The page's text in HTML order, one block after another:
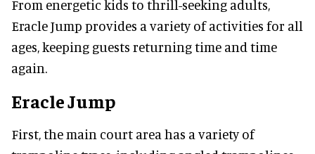
From energetic kids to thrill-seeking adults,
Eracle Jump provides a variety of activities for all
ages, keeping guests returning time and time
again.
Eracle Jump
First, the main court area has a variety of